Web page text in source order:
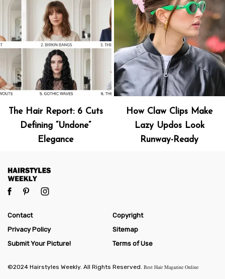
The Hair Report: 6 Cuts
Defining “Undone”
Elegance
How Claw Clips Make
Lazy Updos Look
Runway-Ready
Contact
Copyright
Privacy Policy
Sitemap
Submit Your Picture!
Terms of Use
©2024 Hairstyles Weekly. All Rights Reserved. Best Hair Magazine Online